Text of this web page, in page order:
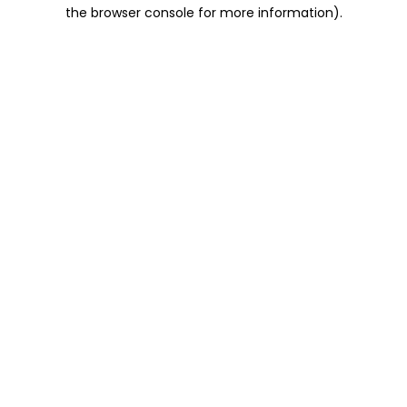
the browser console for more information).